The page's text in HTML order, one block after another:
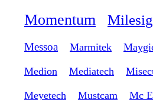
Momentum
Messoa Marmitek
Medion Mediatech
Meyetech Mustcam Mc